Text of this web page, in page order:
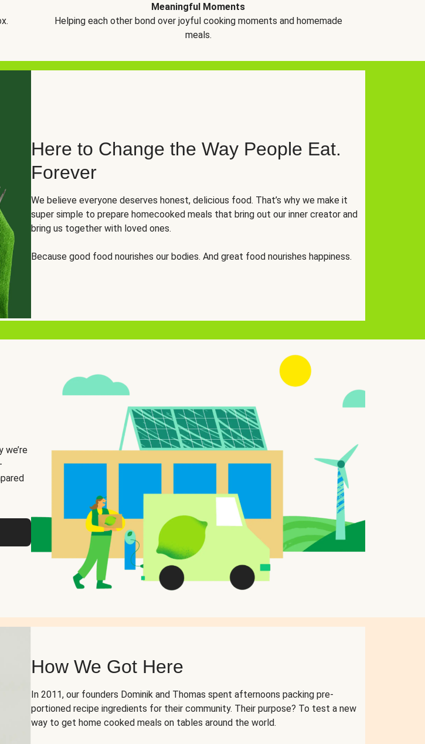
Meaningful Moments
Helping each other bond over joyful cooking moments and homemade
meals.
Here to Change the Way People Eat.
Forever
We believe everyone deserves honest, delicious food. That’s why we make it
super simple to prepare homecooked meals that bring out our inner creator and
bring us together with loved ones.
Because good food nourishes our bodies. And great food nourishes happiness.
we’re
How We Got Here
In 2011, our founders Dominik and Thomas spent afternoons packing pre-
portioned recipe ingredients for their community. Their purpose? To test a new
way to get home cooked meals on tables around the world.